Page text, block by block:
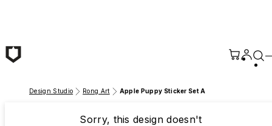
Design Studio Rong Art Apple Puppy Sticker Set A
Sorry, this design doesn't